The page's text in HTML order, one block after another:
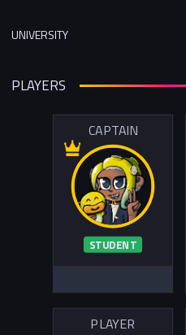
UNIVERSITY
PLAYERS
CAPTAIN
STUDENT
PLAYER